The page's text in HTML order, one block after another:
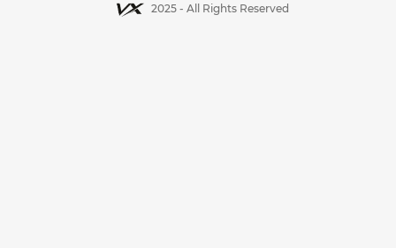
2025 - All Rights Reserved